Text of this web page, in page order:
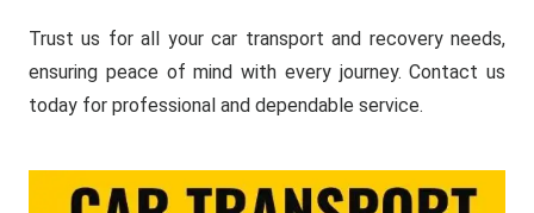
Trust us for all your car transport and recovery needs,
ensuring peace of mind with every journey. Contact us
today for professional and dependable service.